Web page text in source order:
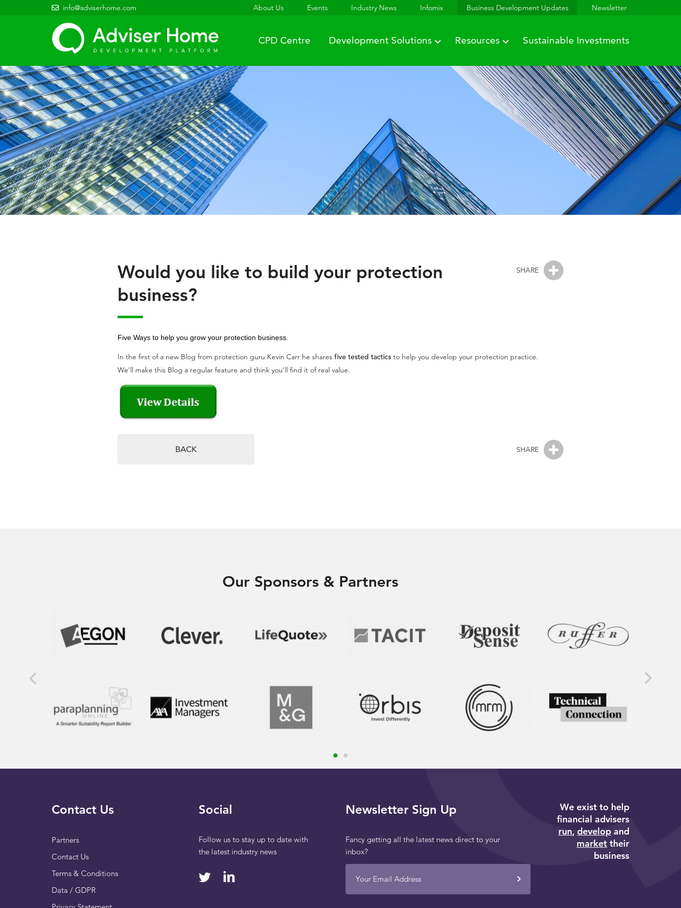
info@adviserhome.com About Us Events Industry News Infomix Business Development Updates Newsletter
CPD Centre Development Solutions Resources Sustainable Investments
SHARE
Would you like to build your protection
business?
Five Ways to help you grow your protection business.
In the first of a new Blog from protection guru Kevin Carr he shares five tested tactics to help you develop your protection practice.
We’ll make this Blog a regular feature and think you’ll find it of real value.
SHARE
BACK
Our Sponsors & Partners
Contact Us
Partners
Contact Us
Terms & Conditions
Data / GDPR
Social
Follow us to stay up to date with
the latest industry news
Newsletter Sign Up
Fancy getting all the latest news direct to your
inbox?
Your Email Address
We exist to help
financial advisers
run, developand
markettheir
business